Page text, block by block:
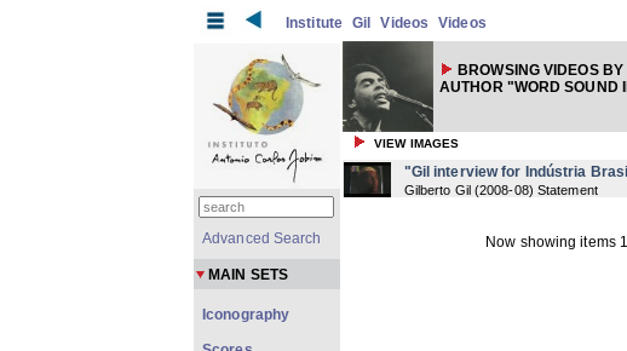
Institute Gil Videos Videos
BROWSING VIDEOS BY
AUTHOR "WORD SOUND
VIEW IMAGES
"Gil interview for Indústria
Gilberto Gil (2008-08) Statement
Now showing items
Advanced Search
MAIN SETS
Iconography